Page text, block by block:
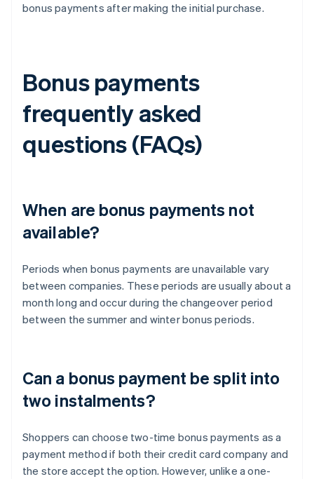
bonus payments after making the initial purchase.
Bonus payments
frequently asked
questions (FAQs)
When are bonus payments not
available?
Periods when bonus payments are unavailable vary
between companies. These periods are usually about a
month long and occur during the changeover period
between the summer and winter bonus periods.
Can a bonus payment be split into
two instalments?
Shoppers can choose two-time bonus payments as a
payment method if both their credit card company and
the store accept the option. However, unlike a one-